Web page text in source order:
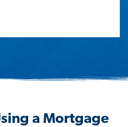
a Mortgage